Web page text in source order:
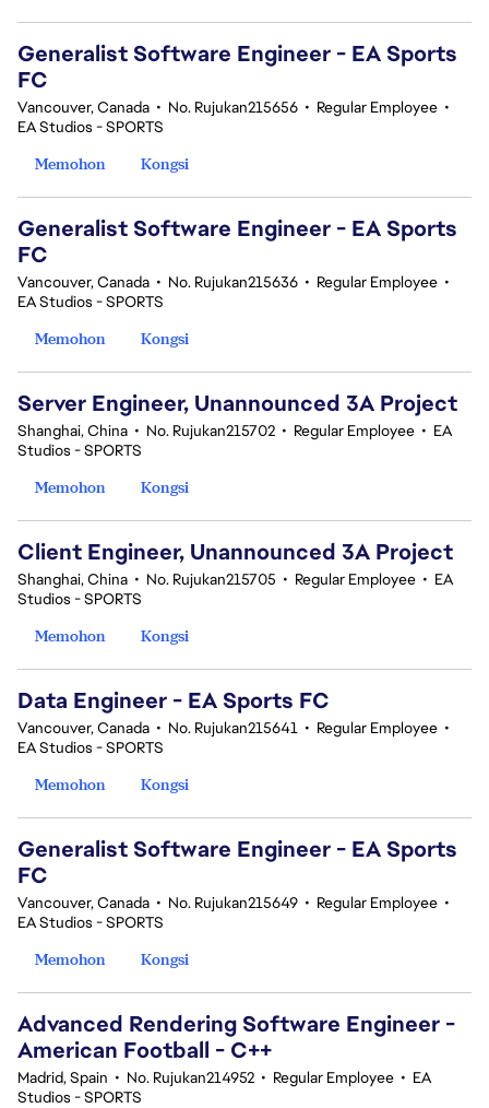
Generalist Software Engineer - EA Sports
FC
Vancouver, Canada • No. Rujukan215656 • Regular Employee •
EA Studios - SPORTS
Memohon
Kongsi
Generalist Software Engineer - EA Sports
FC
Vancouver, Canada • No. Rujukan215636 • Regular Employee •
EA Studios - SPORTS
Memohon
Kongsi
Server Engineer, Unannounced 3A Project
Shanghai, China • No. Rujukan215702 • Regular Employee • EA
Studios - SPORTS
Memohon
Kongsi
Client Engineer, Unannounced 3A Project
Shanghai, China • No. Rujukan215705 • Regular Employee • EA
Studios - SPORTS
Memohon
Kongsi
Data Engineer - EA Sports FC
Vancouver, Canada • No. Rujukan215641 • Regular Employee •
EA Studios - SPORTS
Memohon
Kongsi
Generalist Software Engineer - EA Sports
FC
Vancouver, Canada • No. Rujukan215649 • Regular Employee •
EA Studios - SPORTS
Memohon
Kongsi
Advanced Rendering Software Engineer -
American Football - C++
Madrid, Spain • No. Rujukan214952 • Regular Employee • EA
Studios - SPORTS